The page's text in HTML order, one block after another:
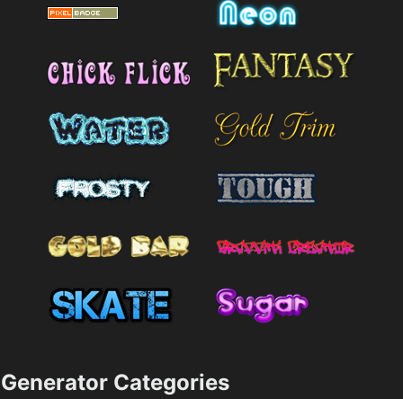
Generator Categories